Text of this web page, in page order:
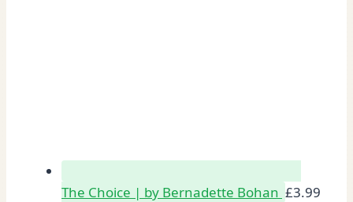
The Choice | by Bernadette Bohan £3.99